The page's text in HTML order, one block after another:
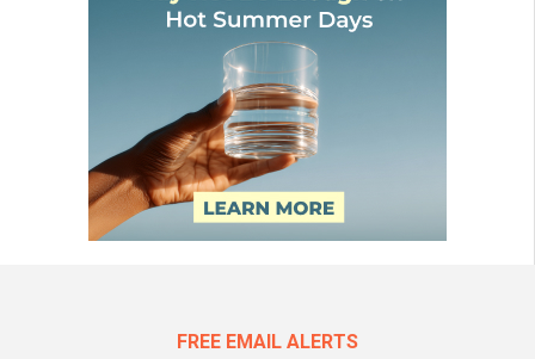
FREE EMAIL ALERTS